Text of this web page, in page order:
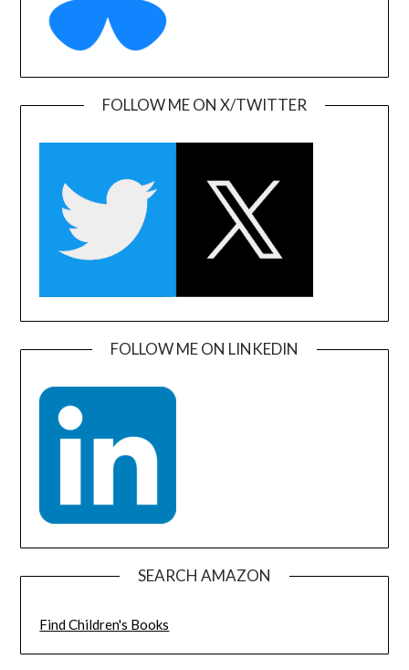
FOLLOW ME ON X/TWITTER
FOLLOW ME ON LINKEDIN
SEARCH AMAZON
Find Children's Books